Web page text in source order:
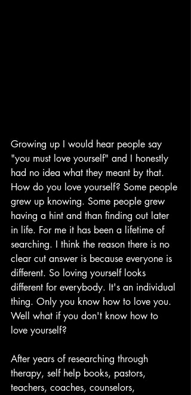
Growing up I would hear people say
"you must love yourself" and I honestly
had no idea what they meant by that.
How do you love yourself? Some people
grew up knowing. Some people grew
having a hint and than finding out later
in life. For me it has been a lifetime of
searching. I think the reason there is no
clear cut answer is because everyone is
different. So loving yourself looks
different for everybody. It's an individual
thing. Only you know how to love you.
Well what if you don't know how to
love yourself?
After years of researching through
therapy, self help books, pastors,
teachers, coaches, counselors,